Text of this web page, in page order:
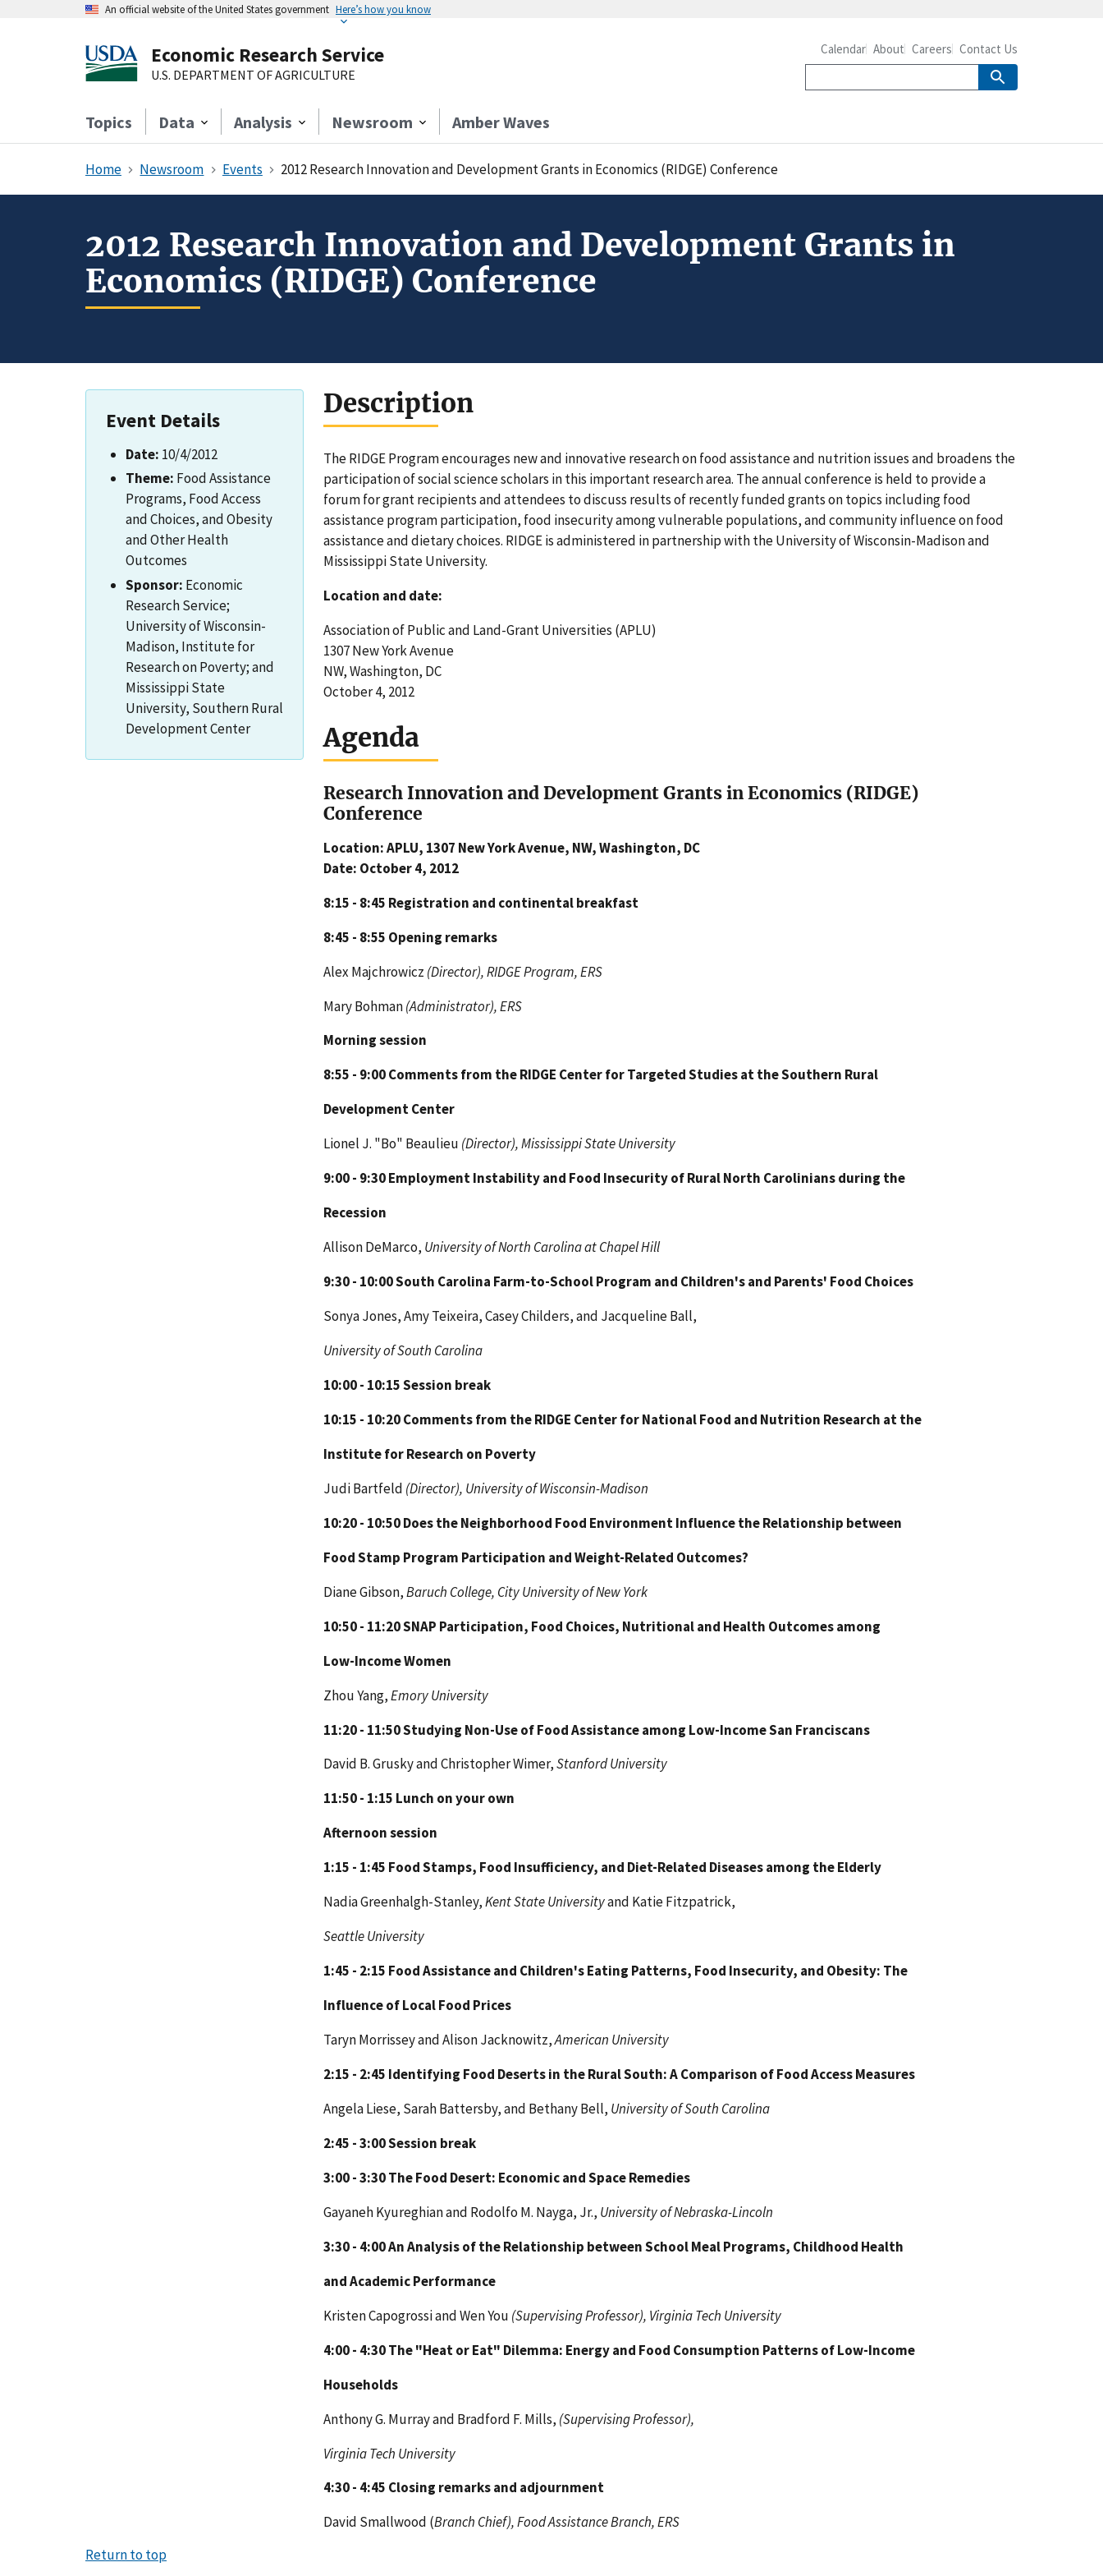
An official website of the United States government Here’s how you know
Economic Research Service
U.S. DEPARTMENT OF AGRICULTURE
Topics Data Analysis Newsroom Amber Waves
Calendar About Careers Contact Us
Home Newsroom Events 2012 Research Innovation and Development Grants in Economics (RIDGE) Conference
2012 Research Innovation and Development Grants in
Economics (RIDGE) Conference
Event Details
Date: 10/4/2012
Theme: Food Assistance
Programs, Food Access
and Choices, and Obesity
and Other Health
Outcomes
Sponsor: Economic
Research Service;
University of Wisconsin-
Madison, Institute for
Research on Poverty; and
Mississippi State
University, Southern Rural
Development Center
Description
The RIDGE Program encourages new and innovative research on food assistance and nutrition issues and broadens the
participation of social science scholars in this important research area. The annual conference is held to provide a
forum for grant recipients and attendees to discuss results of recently funded grants on topics including food
assistance program participation, food insecurity among vulnerable populations, and community influence on food
assistance and dietary choices. RIDGE is administered in partnership with the University of Wisconsin-Madison and
Mississippi State University.
Location and date:
Association of Public and Land-Grant Universities (APLU)
1307 New York Avenue
NW, Washington, DC
October 4, 2012
Agenda
Research Innovation and Development Grants in Economics (RIDGE)
Conference
Location: APLU, 1307 New York Avenue, NW, Washington, DC
Date: October 4, 2012
8:15 - 8:45 Registration and continental breakfast
8:45 - 8:55 Opening remarks
Alex Majchrowicz (Director), RIDGE Program, ERS
Mary Bohman(Administrator), ERS
Morning session
8:55 - 9:00Comments from the RIDGE Center for Targeted Studies at the Southern Rural
Development Center
Lionel J. "Bo" Beaulieu (Director), Mississippi State University
9:00 - 9:30Employment Instability and Food Insecurity of Rural North Carolinians during the
Recession
Allison DeMarco, University of North Carolina at Chapel Hill
9:30 - 10:00South Carolina Farm-to-School Program and Children's and Parents' Food Choices
Sonya Jones, Amy Teixeira, Casey Childers, and Jacqueline Ball,
University of South Carolina
10:00 - 10:15Session break
10:15 - 10:20Comments from the RIDGE Center for National Food and Nutrition Research at the
Institute forResearch on Poverty
Judi Bartfeld (Director), University of Wisconsin-Madison
10:20 - 10:50Does the Neighborhood Food Environment Influence the Relationship between
Food Stamp Program Participation and Weight-Related Outcomes?
Diane Gibson,Baruch College, City University of New York
10:50 - 11:20SNAP Participation, Food Choices, Nutritional and Health Outcomes among
Low-Income Women
Zhou Yang,Emory University
11:20 - 11:50Studying Non-Use of Food Assistance among Low-Income San Franciscans
David B. Grusky and Christopher Wimer,Stanford University
11:50 - 1:15 Lunch on your own
Afternoon session
1:15 - 1:45 Food Stamps, Food Insufficiency, and Diet-Related Diseases among the Elderly
Nadia Greenhalgh-Stanley,Kent State Universityand Katie Fitzpatrick,
Seattle University
1:45 - 2:15 Food Assistance and Children's Eating Patterns, Food Insecurity, and Obesity: The
Influence of Local Food Prices
Taryn Morrissey and Alison Jacknowitz,American University
2:15 - 2:45 Identifying Food Deserts in the Rural South: A Comparison of Food Access Measures
Angela Liese, Sarah Battersby, and Bethany Bell, University of South Carolina
2:45 - 3:00Session break
3:00 - 3:30The Food Desert: Economic and Space Remedies
Gayaneh Kyureghian and Rodolfo M. Nayga, Jr., University of Nebraska-Lincoln
3:30 - 4:00An Analysis of the Relationship between School Meal Programs, Childhood Health
and Academic Performance
Kristen Capogrossi and Wen You (Supervising Professor), Virginia Tech University
4:00 - 4:30The "Heat or Eat" Dilemma: Energy and Food Consumption Patterns of Low-Income
Households
Anthony G. Murray and Bradford F. Mills, (Supervising Professor),
Virginia Tech University
4:30 - 4:45 Closing remarks and adjournment
David Smallwood (Branch Chief), Food Assistance Branch, ERS
Return to top